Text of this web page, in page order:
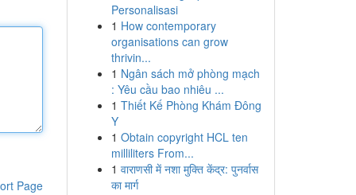
Page
Personalisasi
1 How contemporary
organisations can grow
thrivin...
1 Ngân sách mở phòng mạch
: Yêu cầu bao nhiêu ...
1 Thiết Kế Phòng Khám Đông
Y
1 Obtain copyright HCL ten
milliliters From...
1 वाराणसी में नशा मुक्ति केंद्र: पुनर्वास
का मार्ग